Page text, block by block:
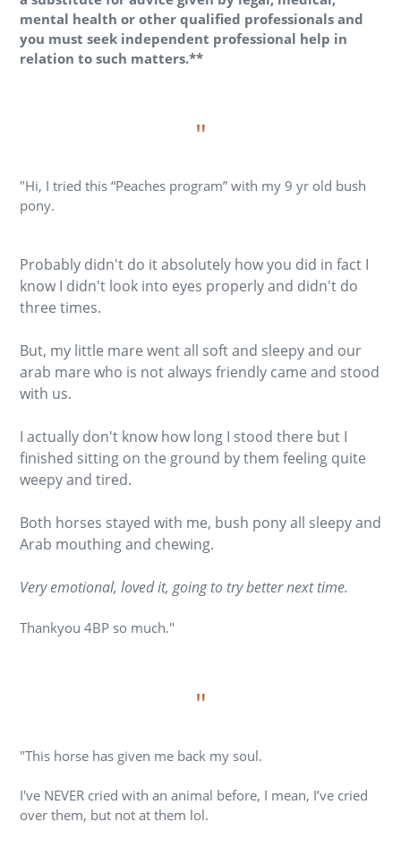
mental health or other qualified professionals and
you must seek independent professional help in
relation to such matters.**
"
"Hi, I tried this “Peaches program” with my 9 yr old bush
pony.
Probably didn't do it absolutely how you did in fact I
know I didn't look into eyes properly and didn't do
three times.
But, my little mare went all soft and sleepy and our
arab mare who is not always friendly came and stood
with us.
I actually don't know how long I stood there but I
finished sitting on the ground by them feeling quite
weepy and tired.
Both horses stayed with me, bush pony all sleepy and
Arab mouthing and chewing.
Very emotional, loved it, going to try better next time.
Thankyou 4BP so much."
"
"This horse has given me back my soul.
I've NEVER cried with an animal before, I mean, I’ve cried
over them, but not at them lol.